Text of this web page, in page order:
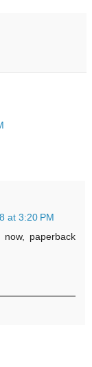
at 3:20 PM
paperback